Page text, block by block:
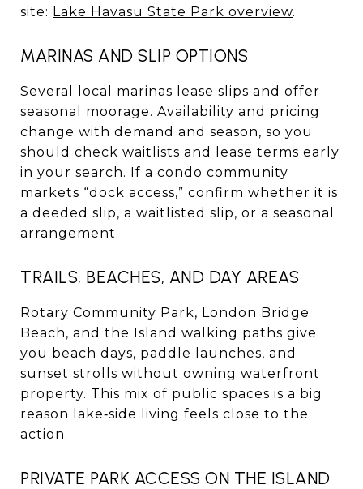
site: Lake Havasu State Park overview.
MARINAS AND SLIP OPTIONS
Several local marinas lease slips and offer
seasonal moorage. Availability and pricing
change with demand and season, so you
should check waitlists and lease terms early
in your search. If a condo community
markets “dock access,” confirm whether it is
a deeded slip, a waitlisted slip, or a seasonal
arrangement.
TRAILS, BEACHES, AND DAY AREAS
Rotary Community Park, London Bridge
Beach, and the Island walking paths give
you beach days, paddle launches, and
sunset strolls without owning waterfront
property. This mix of public spaces is a big
reason lake‑side living feels close to the
action.
PRIVATE PARK ACCESS ON THE ISLAND